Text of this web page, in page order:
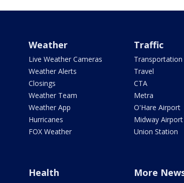
Weather
Live Weather Cameras
Weather Alerts
Closings
Weather Team
Weather App
Hurricanes
FOX Weather
Traffic
Transportation
Travel
CTA
Metra
O'Hare Airport
Midway Airport
Union Station
Health More